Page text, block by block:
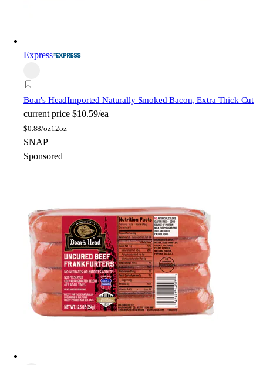
Express
Boar's HeadImported Naturally Smoked Bacon, Extra Thick Cut
current price $10.59/ea
$0.88/oz12oz
SNAP
Sponsored